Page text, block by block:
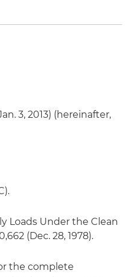
3, 2013) (hereinafter,
Loads Under the Clean
(Dec. 28, 1978).
the complete